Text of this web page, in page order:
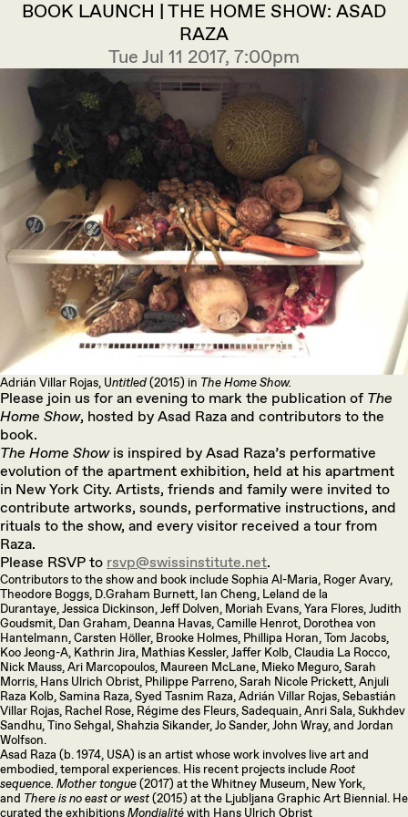
BOOK LAUNCH | THE HOME SHOW: ASAD
RAZA
Tue Jul 11 2017, 7:00pm
Adrián Villar Rojas, Untitled(2015) in The Home Show.
Please join us for an evening to mark the publication of The
Home Show, hosted by Asad Raza and contributors to the
book.
The Home Showis inspired by Asad Raza’s performative
evolution of the apartment exhibition, held at his apartment
in New York City. Artists, friends and family were invited to
contribute artworks, sounds, performative instructions, and
rituals to the show, and every visitor received a tour from
Raza.
Please RSVP to rsvp@swissinstitute.net.
Contributors to the show and book include Sophia Al-Maria, Roger Avary,
Theodore Boggs, D.Graham Burnett, Ian Cheng, Leland de la
Durantaye, Jessica Dickinson, Jeff Dolven, Moriah Evans, Yara Flores, Judith
Goudsmit, Dan Graham, Deanna Havas, Camille Henrot, Dorothea von
Hantelmann, Carsten Höller, Brooke Holmes, Phillipa Horan, Tom Jacobs,
Koo Jeong-A, Kathrin Jira, Mathias Kessler, Jaffer Kolb, Claudia La Rocco,
Nick Mauss, Ari Marcopoulos, Maureen McLane, Mieko Meguro, Sarah
Morris, Hans Ulrich Obrist, Philippe Parreno, Sarah Nicole Prickett, Anjuli
Raza Kolb, Samina Raza, Syed Tasnim Raza, Adrián Villar Rojas, Sebastián
Villar Rojas, Rachel Rose, Régime des Fleurs, Sadequain, Anri Sala, Sukhdev
Sandhu, Tino Sehgal, Shahzia Sikander, Jo Sander, John Wray, and Jordan
Wolfson.
Asad Raza (b. 1974, USA) is an artist whose work involves live art and
embodied, temporal experiences. His recent projects includeRoot
sequence. Mother tongue(2017) at the Whitney Museum, New York,
and There is no east or west(2015) at the Ljubljana Graphic Art Biennial. He
curated the exhibitionsMondialitéwith Hans Ulrich Obrist